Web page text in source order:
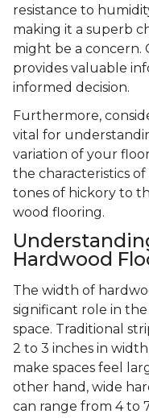
resistance to
making it a superb
might be a concern.
provides valuable
informed decision.
Furthermore,
vital for
variation of your
the characteristics
tones of hickory to
wood flooring.
Hardwood
The width of
significant role in
space. Traditional
2 to 3 inches in
make spaces feel
other hand, wide
can range from 4 to